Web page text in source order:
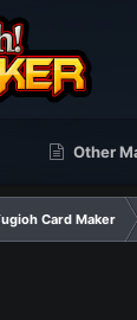
Other
Card Maker